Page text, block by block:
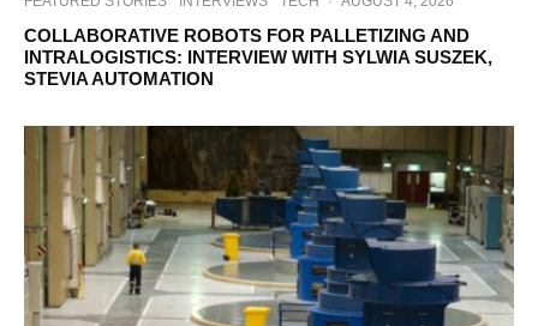
COLLABORATIVE ROBOTS FOR PALLETIZING AND
INTRALOGISTICS: INTERVIEW WITH SYLWIA SUSZEK,
STEVIA AUTOMATION